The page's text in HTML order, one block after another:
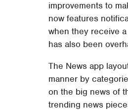
improvements to
now features
when they receive
has also been
The News app
manner by
on the big news of
trending news